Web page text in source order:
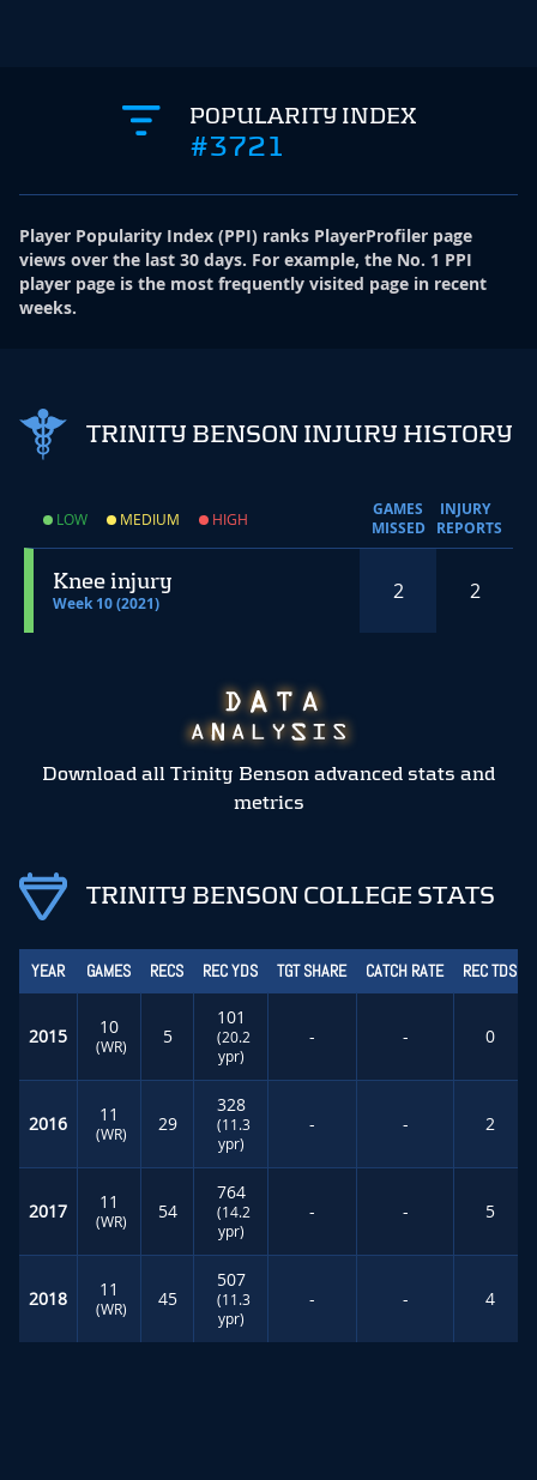
POPULARITY INDEX
#3721
Player Popularity Index (PPI) ranks PlayerProfiler page
views over the last 30 days. For example, the No. 1 PPI
player page is the most frequently visited page in recent
weeks.
TRINITY BENSON INJURY HISTORY
LOW MEDIUM HIGH
GAMES
MISSED
INJURY
REPORTS
Knee injury
Week 10 (2021) 2 2
Download all Trinity Benson advanced stats and
metrics
TRINITY BENSON COLLEGE STATS
YEAR GAMES RECS REC YDS TGT SHARE CATCH RATE REC TDS
2015 10
(WR) 5
101
(20.2
ypr)
- - 0
2016 11
(WR) 29
328
(11.3
ypr)
- - 2
2017 11
(WR) 54
764
(14.2
ypr)
- - 5
2018 11
(WR) 45
507
(11.3
ypr)
- - 4